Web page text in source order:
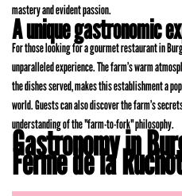
mastery and evident passion.
A unique gastronomic
For those looking for a gourmet restaurant in
unparalleled experience. The farm’s warm
the dishes served, makes this establishment a
world. Guests can also discover the farm’s
understanding of the "farm-to-fork" philosophy.
Gastronomy in
Ferme de la